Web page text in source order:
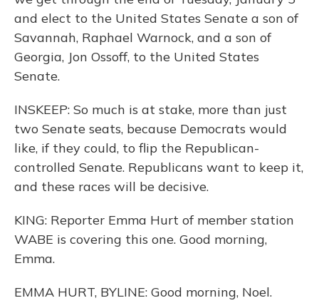
and elect to the United States Senate a son of
Savannah, Raphael Warnock, and a son of
Georgia, Jon Ossoff, to the United States
Senate.
INSKEEP: So much is at stake, more than just
two Senate seats, because Democrats would
like, if they could, to flip the Republican-
controlled Senate. Republicans want to keep it,
and these races will be decisive.
KING: Reporter Emma Hurt of member station
WABE is covering this one. Good morning,
Emma.
EMMA HURT, BYLINE: Good morning, Noel.